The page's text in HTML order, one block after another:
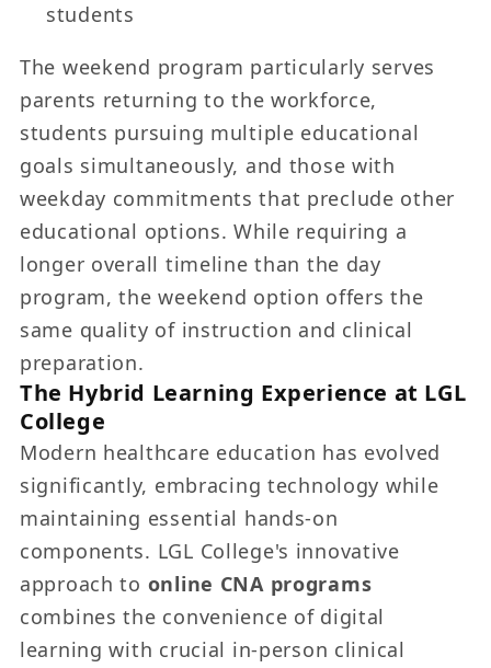
students
The weekend program particularly serves
parents returning to the workforce,
students pursuing multiple educational
goals simultaneously, and those with
weekday commitments that preclude other
educational options. While requiring a
longer overall timeline than the day
program, the weekend option offers the
same quality of instruction and clinical
preparation.
The Hybrid Learning Experience at LGL
College
Modern healthcare education has evolved
significantly, embracing technology while
maintaining essential hands-on
components. LGL College's innovative
approach to online CNA programs
combines the convenience of digital
learning with crucial in-person clinical